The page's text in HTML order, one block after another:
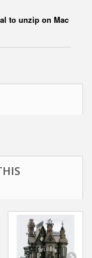
to unzip on Mac